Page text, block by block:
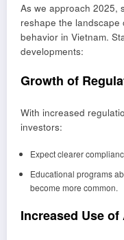
As we approach 2025,
reshape the
behavior in Vietnam.
developments:
Growth of
With increased
investors:
Expect clearer
Educational programs
become more common.
Increased Use